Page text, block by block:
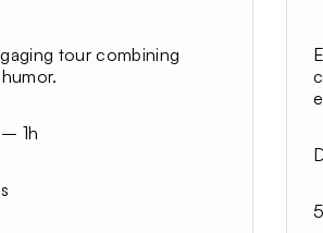
tour combining
1h